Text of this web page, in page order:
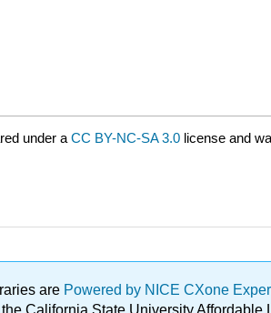
under a CC BY-NC-SA 3.0 license and
are Powered by NICE CXone
California State University